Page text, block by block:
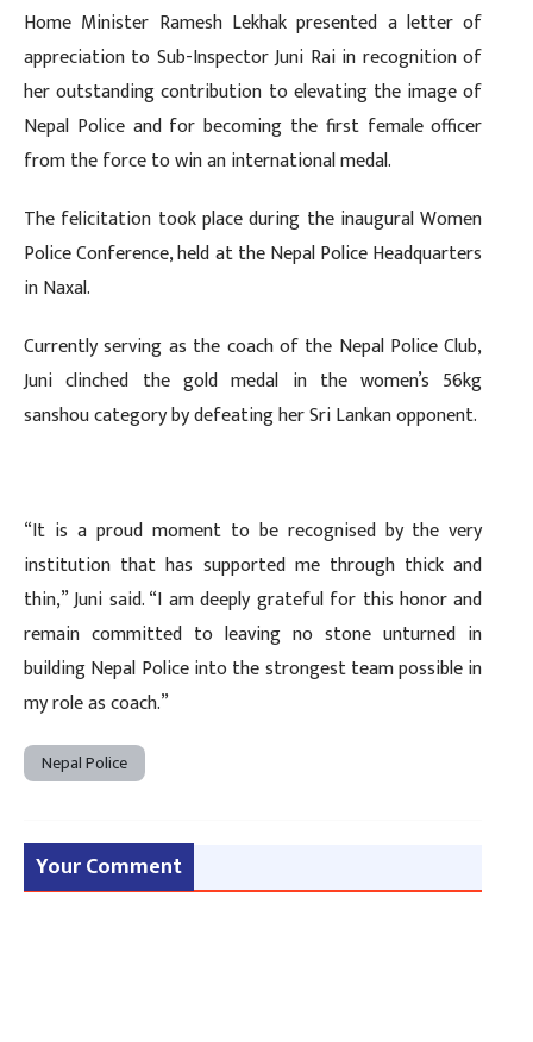
Home Minister Ramesh Lekhak presented a letter of
appreciation to Sub-Inspector Juni Rai in recognition of
her outstanding contribution to elevating the image of
Nepal Police and for becoming the first female officer
from the force to win an international medal.
The felicitation took place during the inaugural Women
Police Conference, held at the Nepal Police Headquarters
in Naxal.
Currently serving as the coach of the Nepal Police Club,
Juni clinched the gold medal in the women’s 56kg
sanshou category by defeating her Sri Lankan opponent.
“It is a proud moment to be recognised by the very
institution that has supported me through thick and
thin,” Juni said. “I am deeply grateful for this honor and
remain committed to leaving no stone unturned in
building Nepal Police into the strongest team possible in
my role as coach.”
Nepal Police
Your Comment